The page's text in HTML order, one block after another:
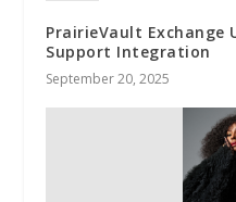
PrairieVault Exchange
Support Integration
September 20, 2025